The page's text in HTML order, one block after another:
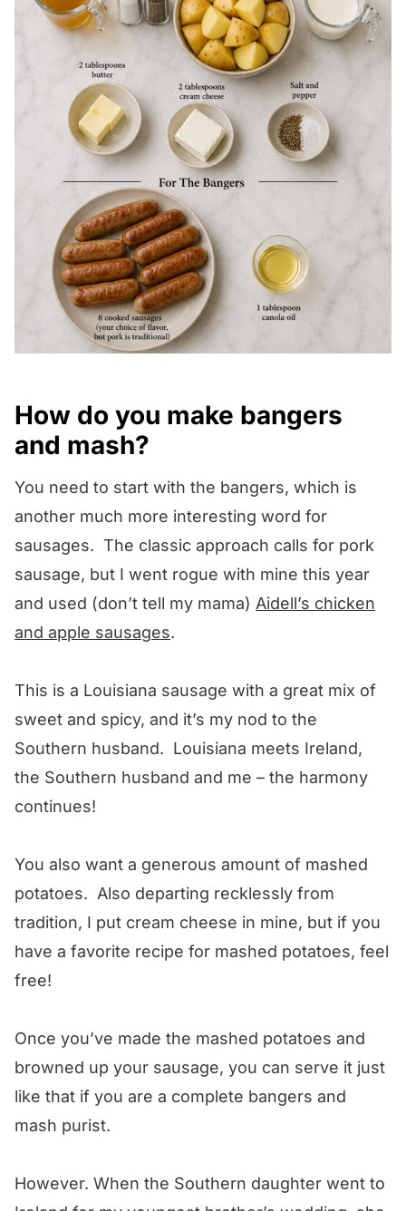
How do you make bangers
and mash?
You need to start with the bangers, which is
another much more interesting word for
sausages. The classic approach calls for pork
sausage, but I went rogue with mine this year
and used (don’t tell my mama) Aidell’s chicken
and apple sausages.
This is a Louisiana sausage with a great mix of
sweet and spicy, and it’s my nod to the
Southern husband. Louisiana meets Ireland,
the Southern husband and me – the harmony
continues!
You also want a generous amount of mashed
potatoes. Also departing recklessly from
tradition, I put cream cheese in mine, but if you
have a favorite recipe for mashed potatoes, feel
free!
Once you’ve made the mashed potatoes and
browned up your sausage, you can serve it just
like that if you are a complete bangers and
mash purist.
However. When the Southern daughter went to